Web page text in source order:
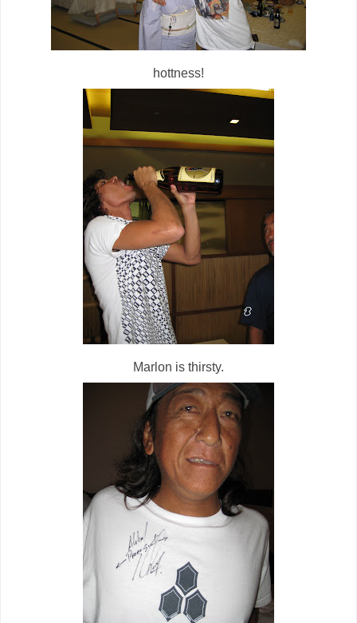
hottness!
Marlon is thirsty.